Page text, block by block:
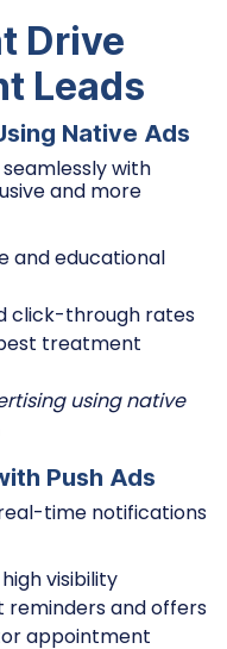
Drive
Leads
Native Ads
with
and more
and educational
click-through rates
treatment
using native
Push Ads
time notifications
visibility
and offers
appointment